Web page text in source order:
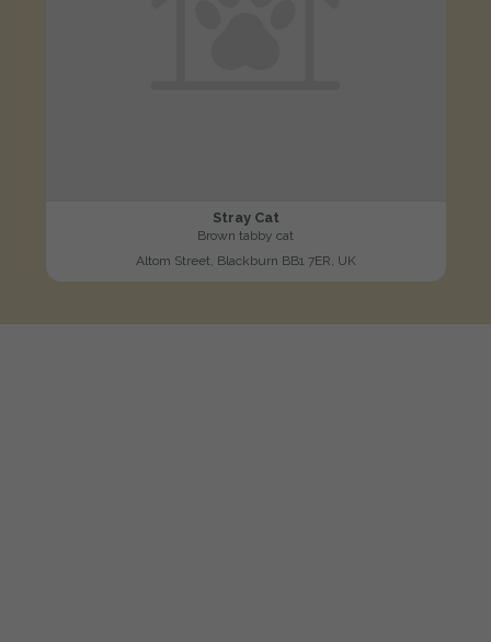
Stray Cat
Brown tabby cat
Altom Street, Blackburn BB1 7ER, UK